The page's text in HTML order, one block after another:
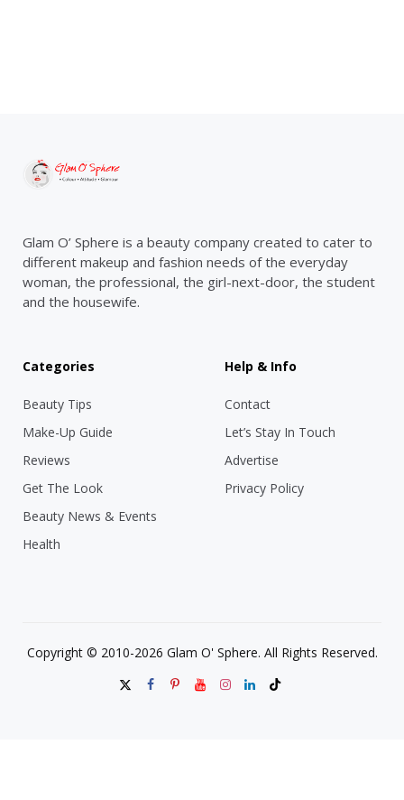
Glam O’ Sphere is a beauty company created to cater to
different makeup and fashion needs of the everyday
woman, the professional, the girl-next-door, the student
and the housewife.
Categories
Beauty Tips
Make-Up Guide
Reviews
Get The Look
Beauty News & Events
Health
Help & Info
Contact
Let’s Stay In Touch
Advertise
Privacy Policy
Copyright © 2010-2026 Glam O' Sphere. All Rights Reserved.